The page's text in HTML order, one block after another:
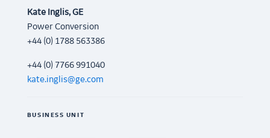
Kate Inglis, GE
Power Conversion
+44 (0) 1788 563386
+44 (0) 7766 991040
kate.inglis@ge.com
BUSINESS UNIT